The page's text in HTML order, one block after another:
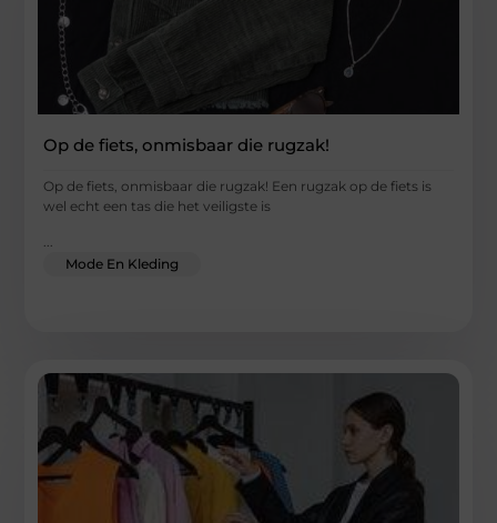
Op de fiets, onmisbaar die rugzak!
Op de fiets, onmisbaar die rugzak! Een rugzak op de fiets is
wel echt een tas die het veiligste is
Mode En Kleding